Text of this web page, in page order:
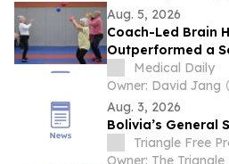
Aug. 5, 2026
Coach-Led Brain
Outperformed a
Across 11 Latin
Medical Daily
Owner: David Jang
Aug. 3, 2026
Bolivia’s General
Triangle Free